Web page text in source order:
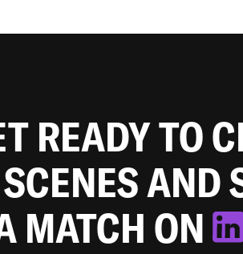
READY TO
AND
MATCH ON